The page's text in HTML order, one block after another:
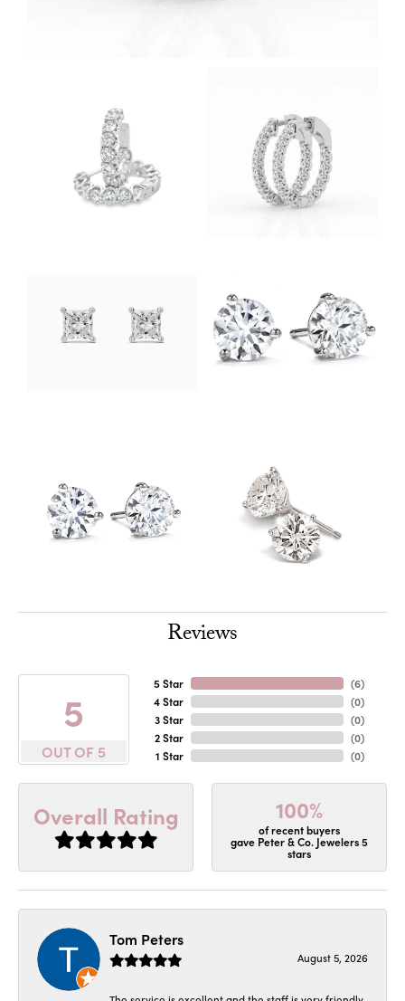
Reviews
5
OUT OF 5
5 Star
4 Star
3 Star
2 Star
1 Star
(6)
(0)
(0)
(0)
(0)
Overall Rating 100%
of recent buyers
gave Peter & Co. Jewelers 5
stars
Tom Peters
August 5, 2026